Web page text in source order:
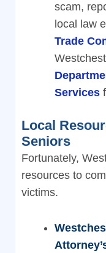
scam,
local law
Trade
Services
Local
Seniors
Fortunately,
resources to
victims.